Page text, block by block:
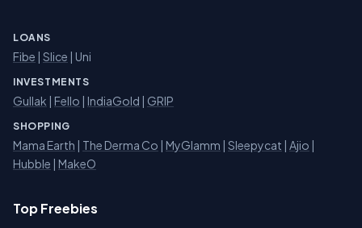
LOANS
Fibe Slice | Uni
INVESTMENTS
Gullak Fello IndiaGold GRIP
SHOPPING
Mama Earth The Derma Co MyGlamm Sleepycat Ajio
Hubble
MakeO
Top Freebies